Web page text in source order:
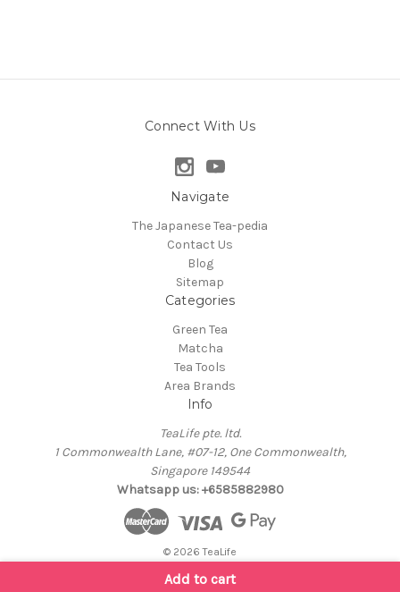
Connect With Us
Navigate
The Japanese Tea-pedia
Contact Us
Blog
Sitemap
Categories
Green Tea
Matcha
Tea Tools
Area Brands
Info
TeaLife pte. ltd.
1 Commonwealth Lane, #07-12, One Commonwealth,
Singapore 149544
Whatsapp us: +6585882980
© 2026 TeaLife
Add to cart